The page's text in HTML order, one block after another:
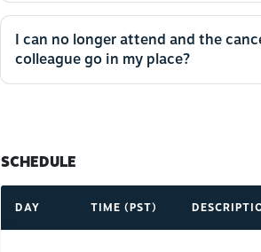
I can no longer attend and the
colleague go in my place?
SCHEDULE
DAY TIME (PST)